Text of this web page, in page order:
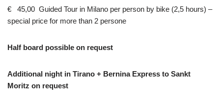
€ 45,00 Guided Tour in Milano per person by bike (2,5 hours) –
special price for more than 2 persone
Half board possible on request
Additional night in Tirano + Bernina Express to Sankt
Moritz on request